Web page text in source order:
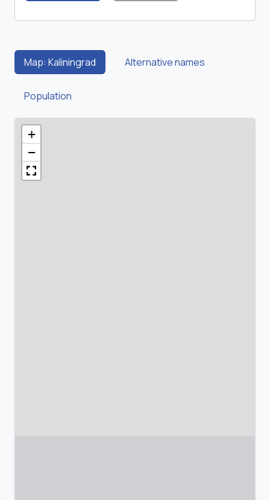
Map: Kaliningrad Alternative names
Population
+
−